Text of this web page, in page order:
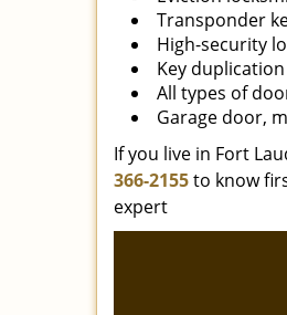
Transponder
High-security
Key duplication
All types of
Garage door,
If you live in Fort
366-2155to know
expert